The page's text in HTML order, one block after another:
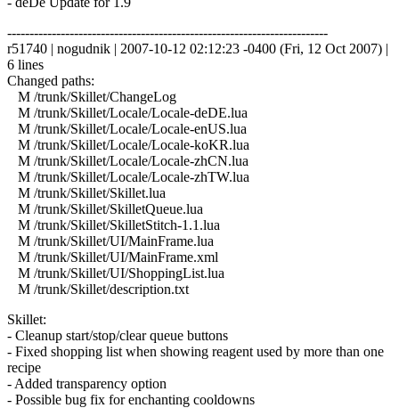
------------------------------------------------------------------------
r51740 | nogudnik | 2007-10-12 02:12:23 -0400 (Fri, 12 Oct 2007) |
6 lines
Changed paths:
M /trunk/Skillet/ChangeLog
M /trunk/Skillet/Locale/Locale-deDE.lua
M /trunk/Skillet/Locale/Locale-enUS.lua
M /trunk/Skillet/Locale/Locale-koKR.lua
M /trunk/Skillet/Locale/Locale-zhCN.lua
M /trunk/Skillet/Locale/Locale-zhTW.lua
M /trunk/Skillet/Skillet.lua
M /trunk/Skillet/SkilletQueue.lua
M /trunk/Skillet/SkilletStitch-1.1.lua
M /trunk/Skillet/UI/MainFrame.lua
M /trunk/Skillet/UI/MainFrame.xml
M /trunk/Skillet/UI/ShoppingList.lua
M /trunk/Skillet/description.txt
Skillet:
- Cleanup start/stop/clear queue buttons
- Fixed shopping list when showing reagent used by more than one
recipe
- Added transparency option
- Possible bug fix for enchanting cooldowns